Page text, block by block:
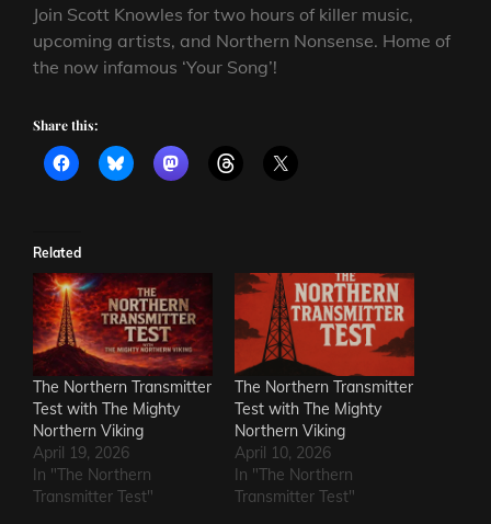
Join Scott Knowles for two hours of killer music,
upcoming artists, and Northern Nonsense. Home of
the now infamous ‘Your Song’!
Share this:
Related
The Northern Transmitter
Test with The Mighty
Northern Viking
April 19, 2026
In "The Northern
Transmitter Test"
The Northern Transmitter
Test with The Mighty
Northern Viking
April 10, 2026
In "The Northern
Transmitter Test"